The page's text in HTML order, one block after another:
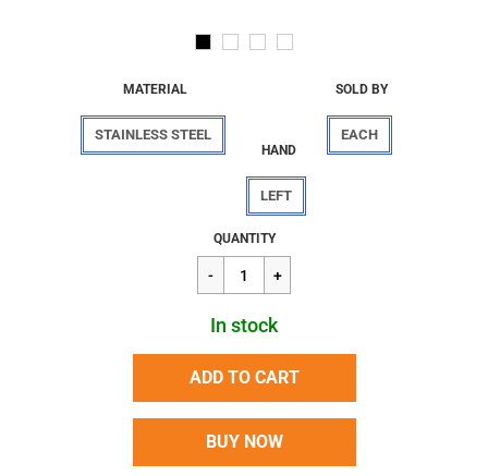
MATERIAL
STAINLESS STEEL
HAND
LEFT
SOLD BY
EACH
Regular
price
$4.74
QUANTITY
In stock
ADD TO CART
BUY NOW